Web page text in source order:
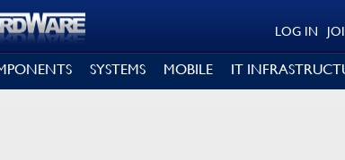
LOG IN
SYSTEMS MOBILE IT